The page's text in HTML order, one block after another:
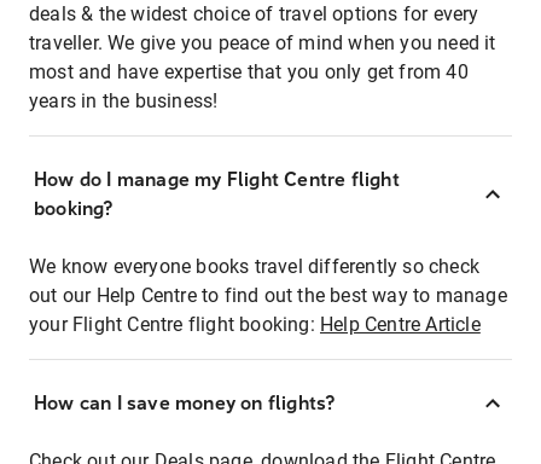
deals & the widest choice of travel options for every
traveller. We give you peace of mind when you need it
most and have expertise that you only get from 40
years in the business!
How do I manage my Flight Centre flight
booking?
We know everyone books travel differently so check
out our Help Centre to find out the best way to manage
your Flight Centre flight booking: Help Centre Article
How can I save money on flights?